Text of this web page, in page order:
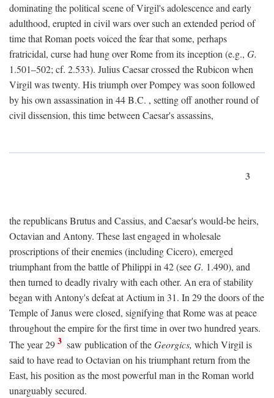
dominating the political scene of Virgil's adolescence and early
adulthood, erupted in civil wars over such an extended period of
time that Roman poets voiced the fear that some, perhaps
fratricidal, curse had hung over Rome from its inception (e.g., G.
1.501–502; cf. 2.533). Julius Caesar crossed the Rubicon when
Virgil was twenty. His triumph over Pompey was soon followed
by his own assassination in 44B.C. , setting off another round of
civil dissension, this time between Caesar's assassins,
3
the republicans Brutus and Cassius, and Caesar's would-be heirs,
Octavian and Antony. These last engaged in wholesale
proscriptions of their enemies (including Cicero), emerged
triumphant from the battle of Philippi in 42 (seeG. 1.490), and
then turned to deadly rivalry with each other. An era of stability
began with Antony's defeat at Actium in 31. In 29 the doors of the
Temple of Janus were closed, signifying that Rome was at peace
throughout the empire for the first time in over two hundred years.
The year 29 3 saw publication of theGeorgics, which Virgil is
said to have read to Octavian on his triumphant return from the
East, his position as the most powerful man in the Roman world
unarguably secured.